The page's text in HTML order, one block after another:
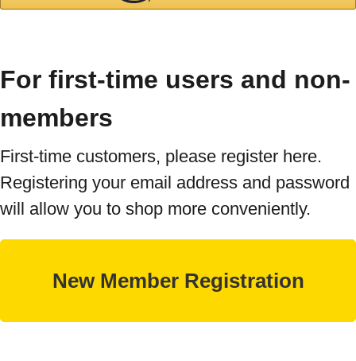
For first-time users and non-
members
First-time customers, please register here.
Registering your email address and password
will allow you to shop more conveniently.